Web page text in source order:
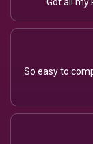
So easy to